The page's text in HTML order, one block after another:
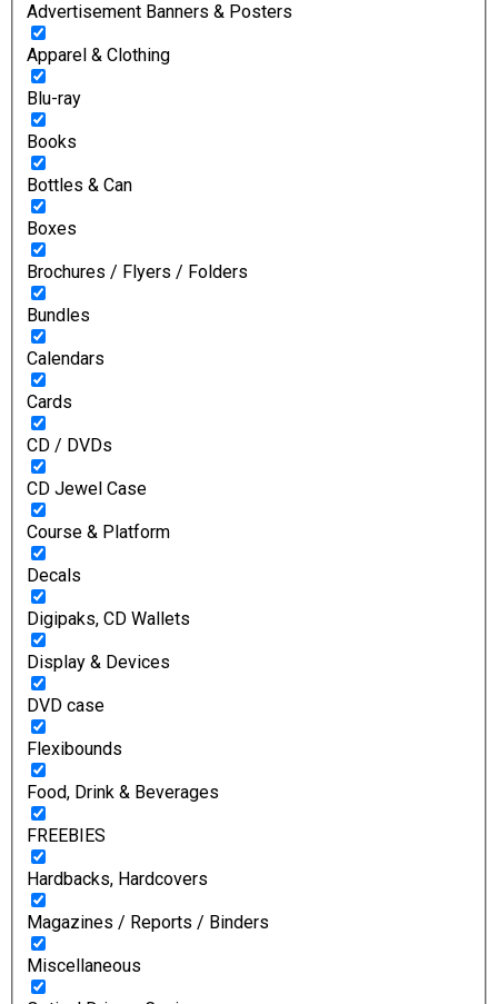
Advertisement Banners & Posters
Apparel & Clothing
Blu-ray
Books
Bottles & Can
Boxes
Brochures / Flyers / Folders
Bundles
Calendars
Cards
CD / DVDs
CD Jewel Case
Course & Platform
Decals
Digipaks, CD Wallets
Display & Devices
DVD case
Flexibounds
Food, Drink & Beverages
FREEBIES
Hardbacks, Hardcovers
Magazines / Reports / Binders
Miscellaneous